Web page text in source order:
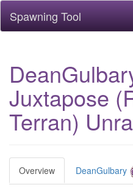
Spawning Tool
Juxtapose
Terran)
Overview DeanGulbary